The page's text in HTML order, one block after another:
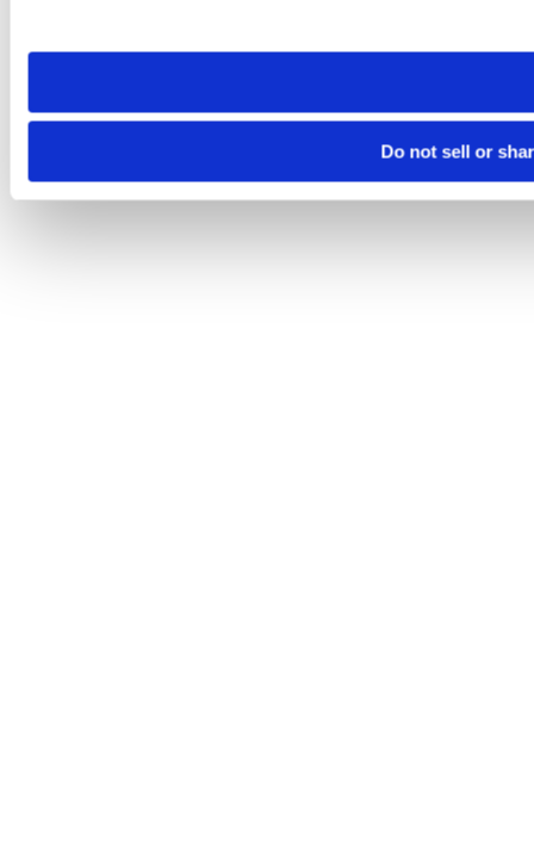
need to be set again.
Do not sell or